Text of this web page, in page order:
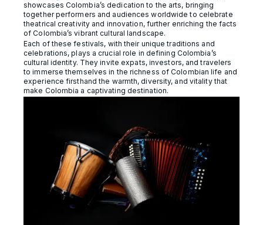
showcases Colombia’s dedication to the arts, bringing
together performers and audiences worldwide to celebrate
theatrical creativity and innovation, further enriching the facts
of Colombia’s vibrant cultural landscape.
Each of these festivals, with their unique traditions and
celebrations, plays a crucial role in defining Colombia’s
cultural identity. They invite expats, investors, and travelers
to immerse themselves in the richness of Colombian life and
experience firsthand the warmth, diversity, and vitality that
make Colombia a captivating destination.